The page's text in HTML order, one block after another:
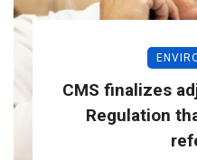
CMS finalizes
Regulation